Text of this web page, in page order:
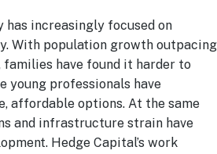
has increasingly focused on
With population growth outpacing
have found it harder to
young professionals have
affordable options. At the same
and infrastructure strain have
Hedge Capital’s work